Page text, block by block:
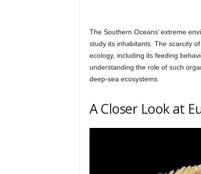
The Southern Oceans’ extreme
study its inhabitants. The scarcity
ecology, including its feeding
understanding the role of such
deep-sea ecosystems.
A Closer Look at